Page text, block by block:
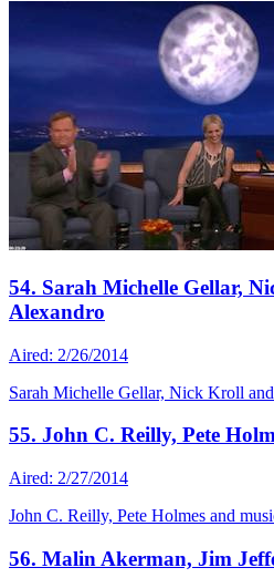
54. Sarah Michelle Gellar,
Alexandro
Aired: 2/26/2014
Sarah Michelle Gellar, Nick Kroll
55. John C. Reilly, Pete
Aired: 2/27/2014
John C. Reilly, Pete Holmes and
56. Malin Akerman, Jim